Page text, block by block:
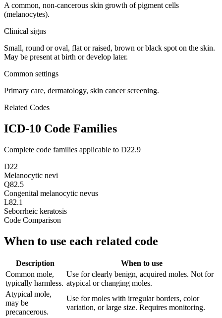
A common, non-cancerous skin growth of pigment cells
(melanocytes).
Clinical signs
Small, round or oval, flat or raised, brown or black spot on the skin.
May be present at birth or develop later.
Common settings
Primary care, dermatology, skin cancer screening.
Related Codes
ICD-10 Code Families
Complete code families applicable to D22.9
D22
Melanocytic nevi
Q82.5
Congenital melanocytic nevus
L82.1
Seborrheic keratosis
Code Comparison
When to use each related code
Description
When to use
Common mole,
typically harmless.
Use for clearly benign, acquired moles. Not for
atypical or changing moles.
Atypical mole,
may be
precancerous.
Use for moles with irregular borders, color
variation, or large size. Requires monitoring.